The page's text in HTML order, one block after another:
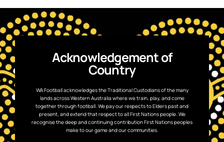
Acknowledgement of
Country
WA Football acknowledges the Traditional Custodians of the many
lands across Western Australia where we train, play, and come
together through football. We pay our respects to Elders past and
present, and extend that respect to all First Nations people. We
recognise the deep and continuing contribution First Nations peoples
make to our game and our communities.